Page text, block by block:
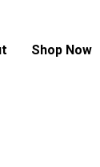
Shop Now